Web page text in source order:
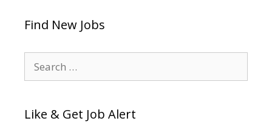
Find New Jobs
for:
Like & Get Job Alert